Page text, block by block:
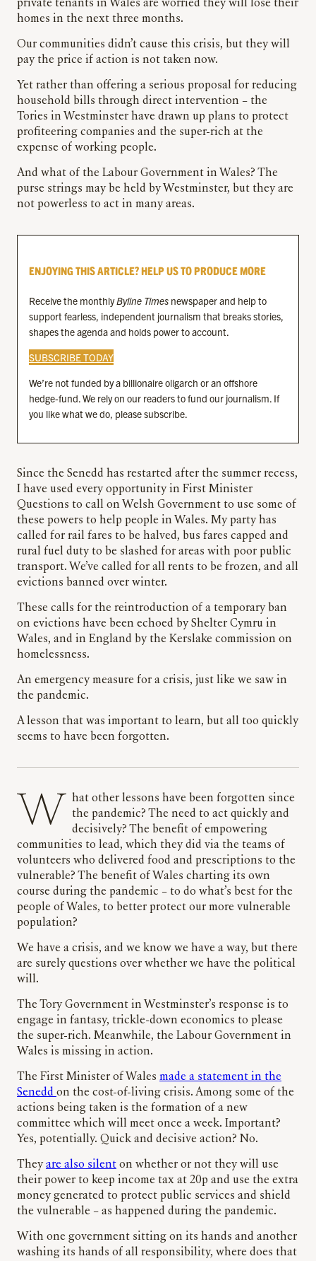
private tenants in Wales are worried they will lose their
homes in the next three months.
Our communities didn’t cause this crisis, but they will
pay the price if action is not taken now.
Yet rather than offering a serious proposal for reducing
household bills through direct intervention – the
Tories in Westminster have drawn up plans to protect
profiteering companies and the super-rich at the
expense of working people.
And what of the Labour Government in Wales? The
purse strings may be held by Westminster, but they are
not powerless to act in many areas.
ENJOYING THIS ARTICLE? HELP US TO PRODUCE MORE
Receive the monthlyByline Times newspaper and help to
support fearless, independent journalism that breaks stories,
shapes the agenda and holds power to account.
SUBSCRIBE TODAY
We’re not funded by a billionaire oligarch or an offshore
hedge-fund. We rely on our readers to fund our journalism. If
you like what we do, please subscribe.
Since the Senedd has restarted after the summer recess,
I have used every opportunity in First Minister
Questions to call on Welsh Government to use some of
these powers to help people in Wales. My party has
called for rail fares to be halved, bus fares capped and
rural fuel duty to be slashed for areas with poor public
transport. We’ve called for all rents to be frozen, and all
evictions banned over winter.
These calls for the reintroduction of a temporary ban
on evictions have been echoed by Shelter Cymru in
Wales, and in England by the Kerslake commission on
homelessness.
An emergency measure for a crisis, just like we saw in
the pandemic.
A lesson that was important to learn, but all too quickly
seems to have been forgotten.
What other lessons have been forgotten since
the pandemic? The need to act quickly and
decisively? The benefit of empowering
communities to lead, which they did via the teams of
volunteers who delivered food and prescriptions to the
vulnerable? The benefit of Wales charting its own
course during the pandemic – to do what’s best for the
people of Wales, to better protect our more vulnerable
population?
We have a crisis, and we know we have a way, but there
are surely questions over whether we have the political
will.
The Tory Government in Westminster’s response is to
engage in fantasy, trickle-down economics to please
the super-rich. Meanwhile, the Labour Government in
Wales is missing in action.
The First Minister of Wales made a statement in the
Senedd on the cost-of-living crisis. Among some of the
actions being taken is the formation of a new
committee which will meet once a week. Important?
Yes, potentially. Quick and decisive action? No.
Theyare also silent on whether or not they will use
their power to keep income tax at 20p and use the extra
money generated to protect public services and shield
the vulnerable – as happened during the pandemic.
With one government sitting on its hands and another
washing its hands of all responsibility, where does that